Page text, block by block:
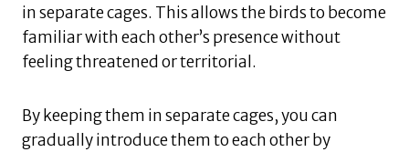
in separate cages. This allows the birds to become
familiar with each other’s presence without
feeling threatened or territorial.
By keeping them in separate cages, you can
gradually introduce them to each other by